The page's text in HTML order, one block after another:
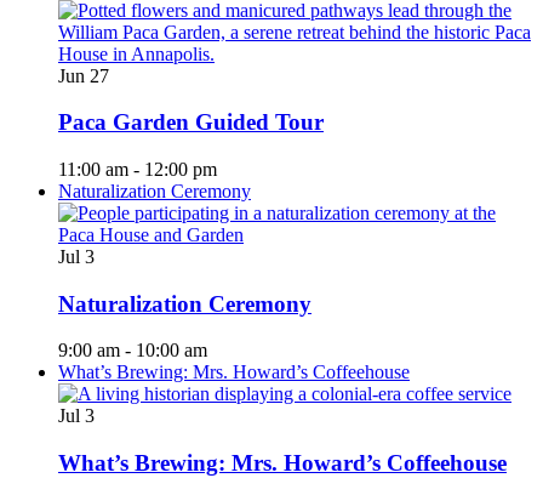
Jun 27
Paca Garden Guided Tour
11:00 am - 12:00 pm
Naturalization Ceremony
Jul 3
Naturalization Ceremony
9:00 am - 10:00 am
What’s Brewing: Mrs. Howard’s Coffeehouse
Jul 3
What’s Brewing: Mrs. Howard’s Coffeehouse